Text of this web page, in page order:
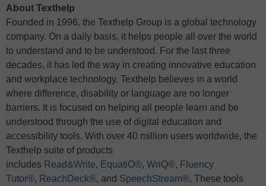
About Texthelp
Founded in 1996, the Texthelp Group is a global technology
company. On a daily basis, it helps people all over the world
to understand and to be understood. For the last three
decades, it has led the way in creating innovative education
and workplace technology. Texthelp believes in a world
where difference, disability or language are no longer
barriers. It is focused on helping all people learn and be
understood through the use of digital education and
accessibility tools. With over 40 million users worldwide, the
Texthelp suite of products
includes Read&Write, EquatiO®, WriQ®, Fluency
Tutor®, ReachDeck®, and SpeechStream®. These tools